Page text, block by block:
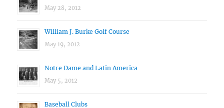
May 28, 2012
William J. Burke Golf Course
May 19, 2012
Notre Dame and Latin America
May 5, 2012
Baseball Clubs